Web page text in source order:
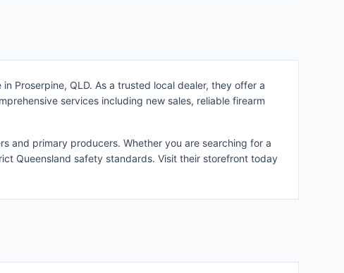
Proserpine, QLD. As a trusted local dealer, they offer a
services including new sales, reliable firearm
and primary producers. Whether you are searching for a
Queensland safety standards. Visit their storefront today